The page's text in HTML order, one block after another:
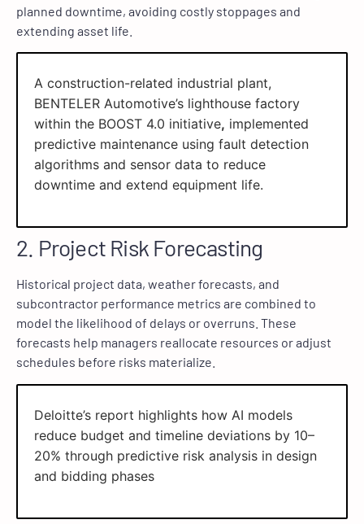
planned downtime, avoiding costly stoppages and
extending asset life.
A construction-related industrial plant,
BENTELER Automotive’s lighthouse factory
within the BOOST 4.0 initiative, implemented
predictive maintenance using fault detection
algorithms and sensor data to reduce
downtime and extend equipment life.
2. Project Risk Forecasting
Historical project data, weather forecasts, and
subcontractor performance metrics are combined to
model the likelihood of delays or overruns. These
forecasts help managers reallocate resources or adjust
schedules before risks materialize.
Deloitte’s report highlights how AI models
reduce budget and timeline deviations by 10–
20% through predictive risk analysis in design
and bidding phases